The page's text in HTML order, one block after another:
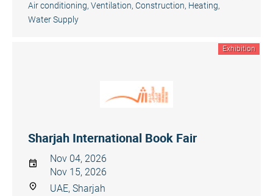
Air conditioning, Ventilation, Construction, Heating,
Water Supply
Exhibition
Sharjah International Book Fair
Nov 04, 2026
Nov 15, 2026
UAE, Sharjah